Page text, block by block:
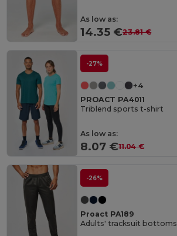
As low as:
14.35 €23.81 €
-27%
+4
PROACT PA4011
Triblend sports t-shirt
As low as:
8.07 €11.04 €
-26%
Proact PA189
Adults' tracksuit bottoms